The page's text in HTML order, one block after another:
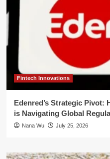
Fintech Innovations
Edenred’s Strategic Pivot:
is Navigating Global
Nana Wu July 25, 2026